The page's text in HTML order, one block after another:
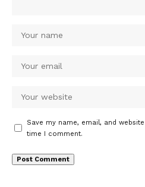
Save my name, email, and
time I comment.